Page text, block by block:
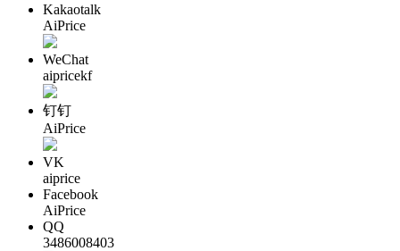
Kakaotalk
AiPrice
WeChat
aipricekf
钉钉
AiPrice
VK
aiprice
Facebook
AiPrice
QQ
3486008403